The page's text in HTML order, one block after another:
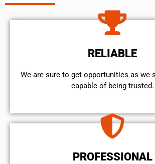
RELIABLE
We are sure to get opportunities as we
capable of being trusted.
PROFESSIONAL